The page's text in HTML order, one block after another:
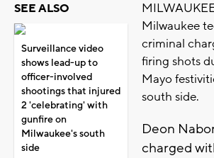
SEE ALSO
Surveillance video
shows lead-up to
officer-involved
shootings that injured
2 'celebrating' with
gunfire on
Milwaukee's south
side
Milwaukee
criminal
firing shots
Mayo
south side.
Deon
charged